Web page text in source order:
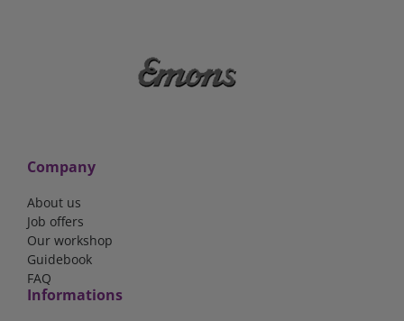
Company
About us
Job offers
Our workshop
Guidebook
FAQ
Informations